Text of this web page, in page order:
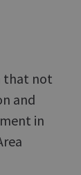
that not
and
in